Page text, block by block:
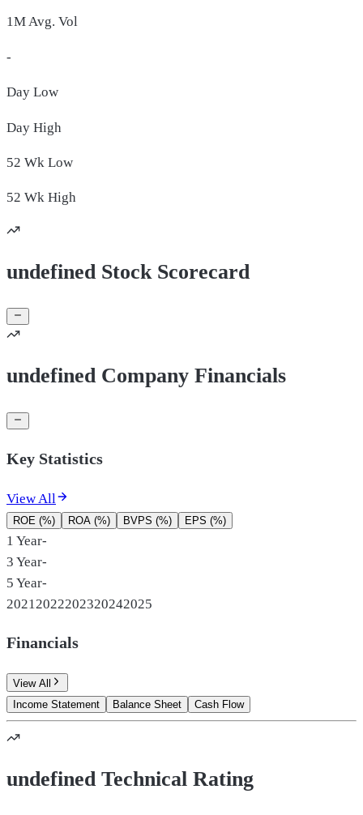
1M Avg. Vol
-
Day Low
Day High
52 Wk Low
52 Wk High
undefined Stock Scorecard
undefined Company Financials
Key Statistics
View All
ROE (%) ROA (%) BVPS (%) EPS (%)
1 Year-
3 Year-
5 Year-
2021 2022202320242025
Financials
View All
Income Statement
Balance Sheet Cash Flow
undefined Technical Rating